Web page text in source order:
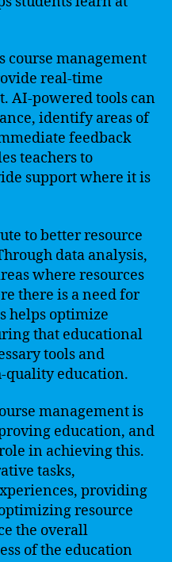
course management
real-time
AI-powered tools can
identify areas of
feedback
teachers to
support where it is
to better resource
data analysis,
where resources
there is a need for
helps optimize
that educational
tools and
quality education.
management is
education, and
in achieving this.
tasks,
providing
resource
the overall
of the education